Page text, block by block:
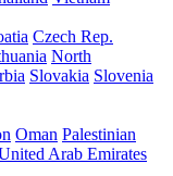
Czech Rep.
North
Slovakia Slovenia
Oman Palestinian
Arab Emirates